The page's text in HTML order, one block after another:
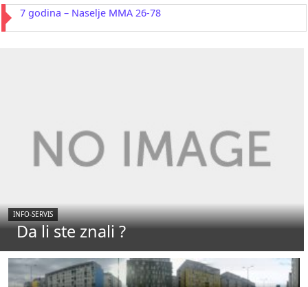
7 godina – Naselje MMA 26-78
INFO-SERVIS
Da li ste znali ?